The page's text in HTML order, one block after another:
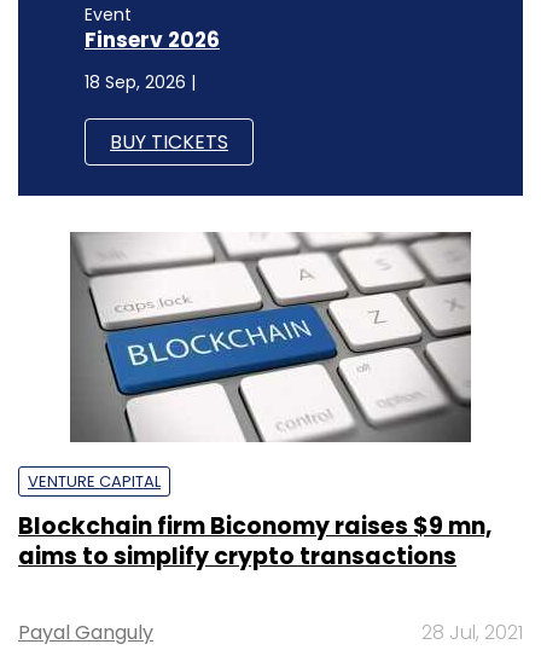
Event
Finserv 2026
18 Sep, 2026 |
BUY TICKETS
VENTURE CAPITAL
Blockchain firm Biconomy raises $9 mn,
aims to simplify crypto transactions
Payal Ganguly 28 Jul, 2021